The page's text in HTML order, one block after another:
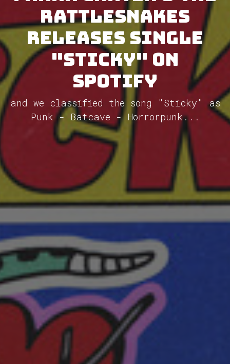
Rattlesnakes
releases single
"Sticky" on
Spotify
and we classified the song "Sticky" as
Punk - Batcave - Horrorpunk...